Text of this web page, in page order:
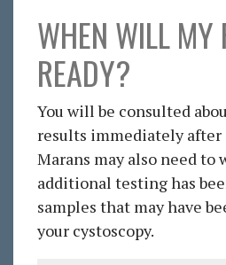
WHEN WILL MY
READY?
You will be consulted
results immediately after
Marans may also need to
additional testing has
samples that may have
your cystoscopy.